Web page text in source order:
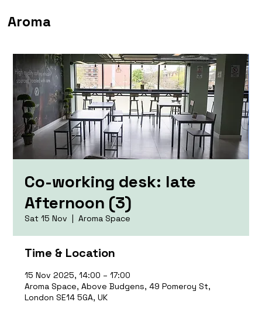
Aroma
Co-working desk: late
Afternoon (3)
Sat 15 Nov
  |
Aroma Space
Time & Location
15 Nov 2025, 14:00 – 17:00
Aroma Space, Above Budgens, 49 Pomeroy St,
London SE14 5GA, UK